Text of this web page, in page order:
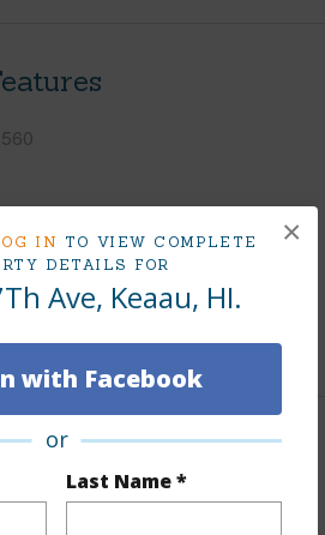
IN TO VIEW COMPLETE
DETAILS FOR
Ave, Keaau, HI.
with Facebook
or
Last Name *
×
association dues, land values